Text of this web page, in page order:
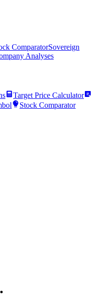
ComparatorSovereign
Analyses
Target Price Calculator
Stock Comparator